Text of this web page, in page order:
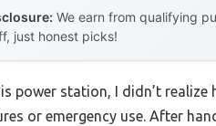
We earn from qualifying
just honest picks!
power station, I didn’t
or emergency use. After